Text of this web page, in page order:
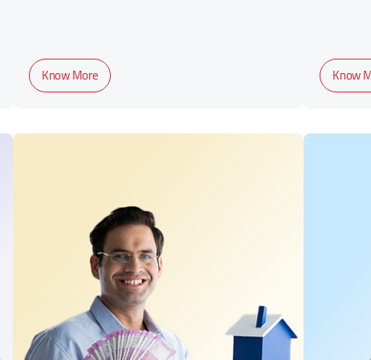
Know More Know